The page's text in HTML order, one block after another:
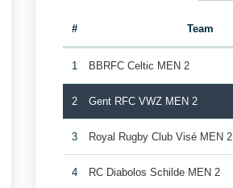
# Team
1 BBRFC Celtic MEN 2
2 Gent RFC VWZ MEN 2
3 Royal Rugby Club Visé MEN 2
4 RC Diabolos Schilde MEN 2